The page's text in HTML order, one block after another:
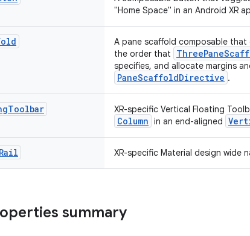
"Home Space" in an Android XR
A pane scaffold composable
the order that
specifies, and allocate margins
PaneScaffoldDirective .
Toolbar XR-specific Vertical Floating
Column in an end-aligned
Rail XR-specific Material design wide
summary